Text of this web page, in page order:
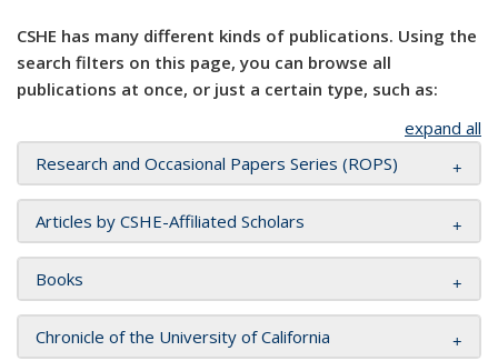
CSHE has many different kinds of publications. Using the
search filters on this page, you can browse all
publications at once, or just a certain type, such as:
expand all
Research and Occasional Papers Series (ROPS)
Articles by CSHE-Affiliated Scholars
Books
Chronicle of the University of California